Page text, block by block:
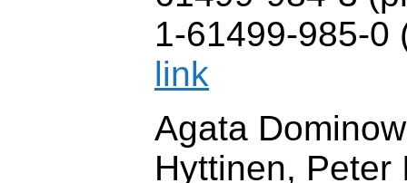
1-61499-985-
link
Agata
Hyttinen, Peter